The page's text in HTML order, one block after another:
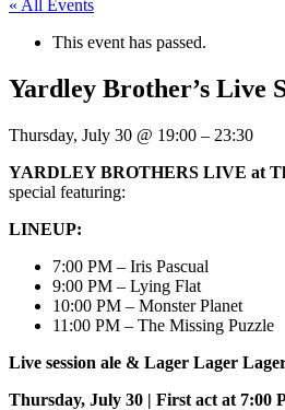
« All Events
This event has passed.
Yardley Brother’s Live
Thursday, July 30 @ 19:00 – 23:30
YARDLEY BROTHERS LIVE at
special featuring:
LINEUP:
7:00 PM – Iris Pascual
9:00 PM – Lying Flat
10:00 PM – Monster Planet
11:00 PM – The Missing Puzzle
Live session ale & Lager Lager
Thursday, July 30 | First act at 7:00